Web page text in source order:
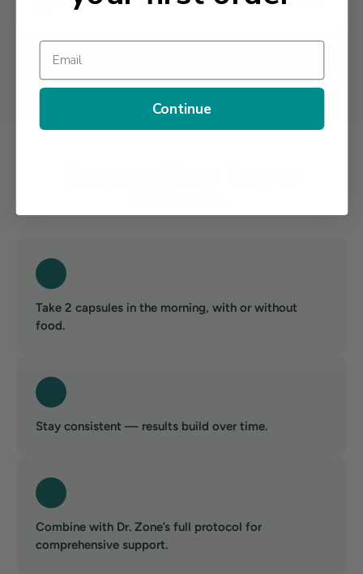
Other Ingredients: Cellulose (Vegetarian Capsule), Rice Flour, Magnesium
Stearate. No artificial colors, flavors, or preservatives.
Take 2 capsules in the morning, with or without
food.
Stay consistent — results build over time.
Combine with Dr. Zone’s full protocol for
comprehensive support.
Email
Continue